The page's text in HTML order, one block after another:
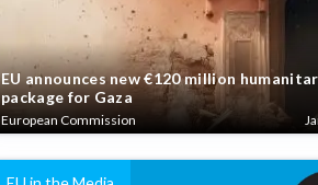
EU announces new €120 million
package for Gaza
European Commission